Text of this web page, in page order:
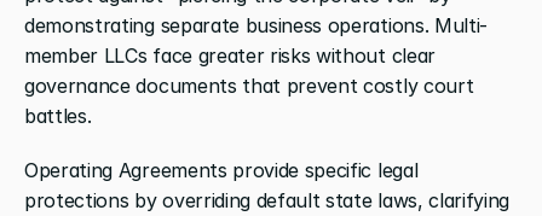
demonstrating separate business operations. Multi-
member LLCs face greater risks without clear
governance documents that prevent costly court
battles.
Operating Agreements provide specific legal
protections by overriding default state laws, clarifying